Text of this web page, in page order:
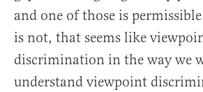
and one of those is
is not, that seems like
discrimination in the way we
understand viewpoint